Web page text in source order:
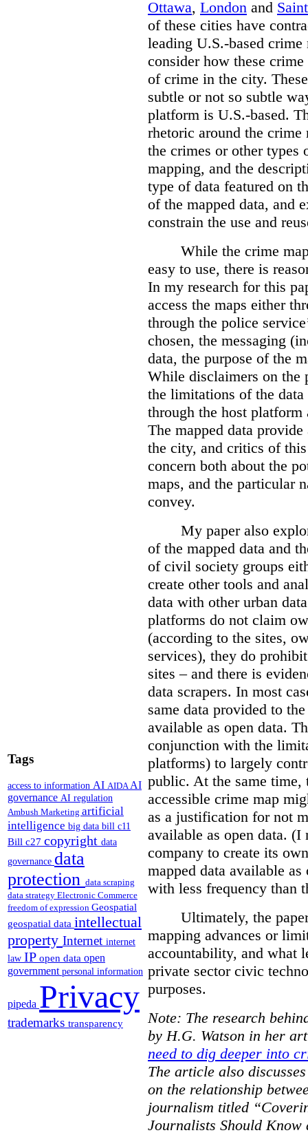
Tags
access to information AI AIDAAI
governance AI regulation
Ambush Marketing artificial
intelligence big data bill c11
Bill c27 copyright data
governance data
protection data scraping
data strategy Electronic Commerce
freedom of expression Geospatial
geospatial data intellectual
property Internet internet
law IP open data open
government personal information
pipeda Privacy
trademarks transparency
Ottawa, London and
of these cities have
leading U.S.-based
consider how these
of crime in the city.
subtle or not so subtle
platform is U.S.-based.
rhetoric around the crime
the crimes or other types
mapping, and the
type of data featured on
of the mapped data, and
constrain the use and
While the crime
easy to use, there is
In my research for this
access the maps either
through the police
chosen, the messaging
data, the purpose of the
While disclaimers on the
the limitations of the
through the host
The mapped data
the city, and critics of
concern both about the
maps, and the particular
convey.
My paper also
of the mapped data and
of civil society groups
create other tools and
data with other urban
platforms do not claim
(according to the sites,
services), they do
sites – and there is
data scrapers. In most
same data provided to
available as open data.
conjunction with the
platforms) to largely
public. At the same time,
accessible crime map
as a justification for not
available as open data.
company to create its
mapped data available
with less frequency than
Ultimately, the
mapping advances or
accountability, and what
private sector civic
purposes.
Note: The research
by H.G. Watson in her
need to dig deeper into
The article also
on the relationship
journalism titled
Journalists Should Know